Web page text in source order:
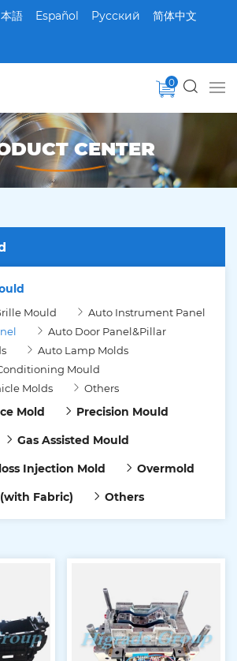
語 Español Pусский 简体中文
0
CENTER
Mould
Auto Instrument Panel
Auto Door Panel&Pillar
Auto Lamp Molds
Mould
Molds
Others
Mold
Precision Mould
Gas Assisted Mould
Injection Mold
Overmold
Fabric)
Others